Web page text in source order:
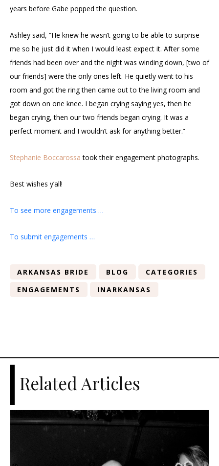
years before Gabe popped the question.
Ashley said, “He knew he wasn’t going to be able to surprise
me so he just did it when I would least expect it. After some
friends had been over and the night was winding down, [two of
our friends] were the only ones left. He quietly went to his
room and got the ring then came out to the living room and
got down on one knee. I began crying saying yes, then he
began crying, then our two friends began crying. It was a
perfect moment and I wouldn’t ask for anything better.”
Stephanie Boccarossa took their engagement photographs.
Best wishes y’all!
To see more engagements …
To submit engagements …
ARKANSAS BRIDE BLOG
CATEGORIES
ENGAGEMENTS
INARKANSAS
Related Articles